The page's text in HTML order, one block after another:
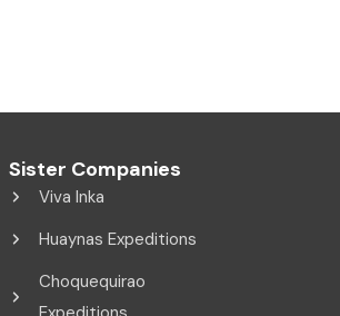
Sister Companies
Viva Inka
Huaynas Expeditions
Choquequirao